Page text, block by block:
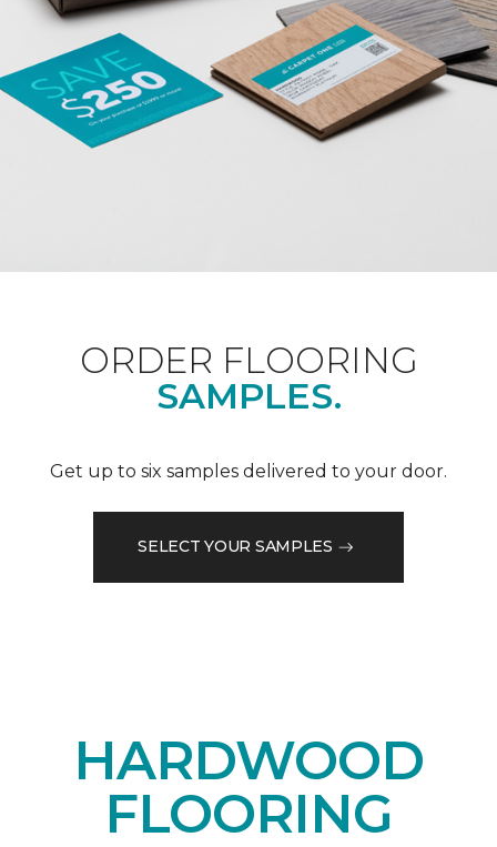
ORDER FLOORING
SAMPLES.
Get up to six samples delivered to your door.
SELECT YOUR SAMPLES
HARDWOOD
FLOORING